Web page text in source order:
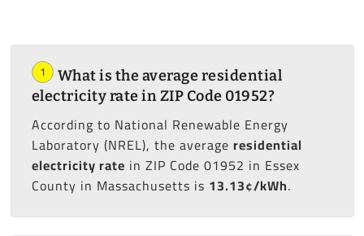
1
What is the average residential
electricity rate in ZIP Code 01952?
According to National Renewable Energy
Laboratory (NREL), the average residential
electricity rate in ZIP Code 01952 in Essex
County in Massachusetts is 13.13¢/kWh.